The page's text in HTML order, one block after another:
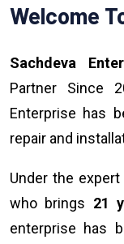
Welcome
Sachdeva
Partner Since
Enterprise has
repair and
Under the
who brings 21
enterprise has